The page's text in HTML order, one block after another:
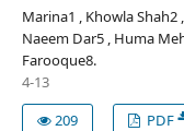
Marina1 , Khowla
Naeem Dar5 , Huma
Farooque8.
4-13
209
PDF